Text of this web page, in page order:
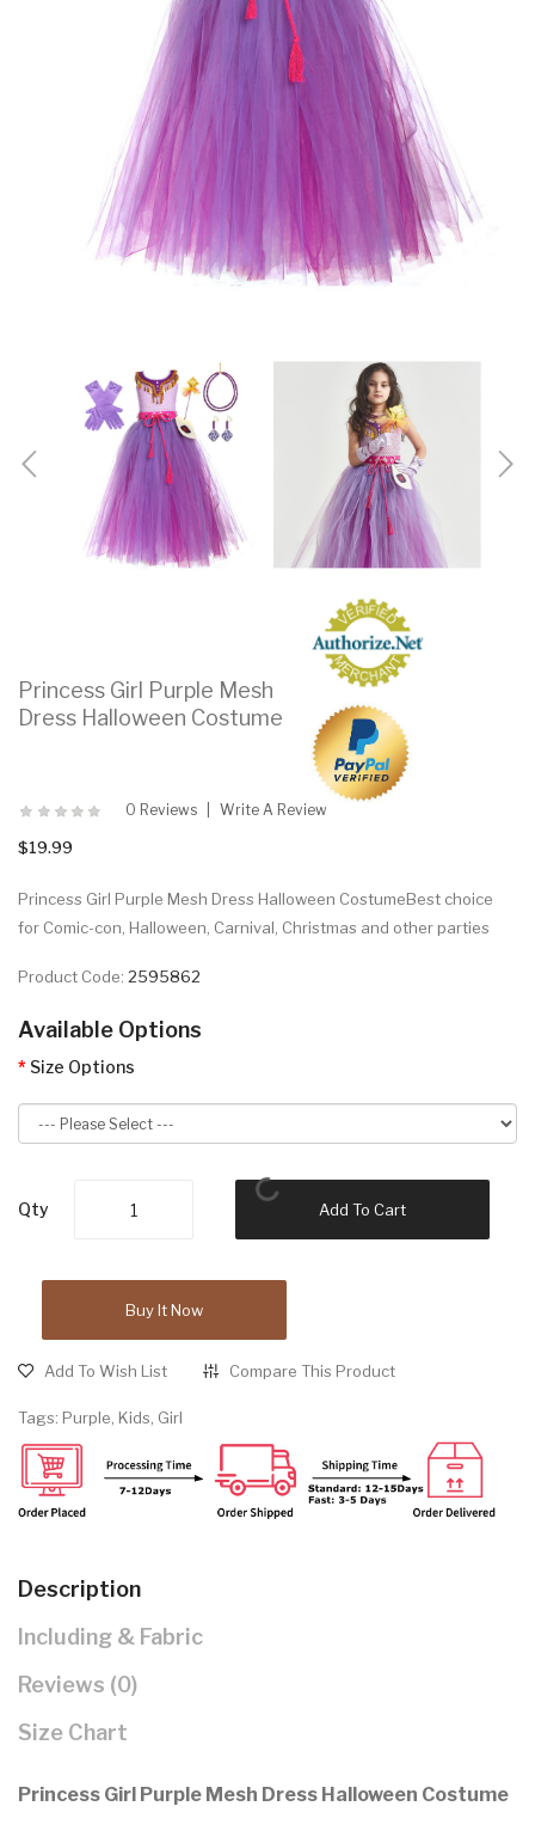
Princess Girl Purple Mesh
Dress Halloween Costume
0 Reviews Write A Review
$19.99
Princess Girl Purple Mesh Dress Halloween CostumeBest choice
for Comic-con, Halloween, Carnival, Christmas and other parties
Product Code: 2595862
Available Options
Size Options
Qty Add To Cart
Buy It Now
Add To Wish List Compare This Product
Tags: Purple, Kids, Girl
Description
Including & Fabric
Reviews (0)
Size Chart
Princess Girl Purple Mesh Dress Halloween Costume